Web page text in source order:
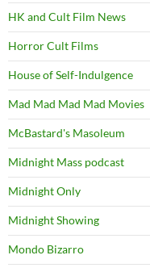
HK and Cult Film News
Horror Cult Films
House of Self-Indulgence
Mad Mad Mad Mad Movies
McBastard's Masoleum
Midnight Mass podcast
Midnight Only
Midnight Showing
Mondo Bizarro